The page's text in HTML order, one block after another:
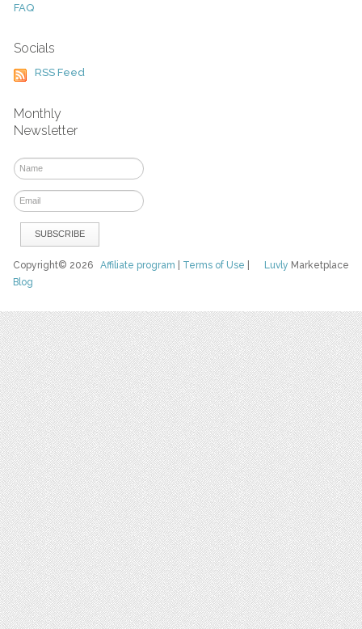
FAQ
Socials
RSS Feed
Monthly
Newsletter
Luvly Marketplace
Copyright© 2026Affiliate program Terms of Use
Blog